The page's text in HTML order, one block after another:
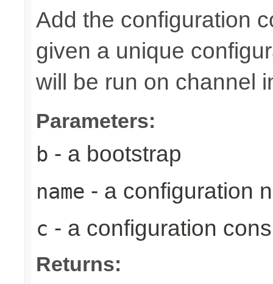
Add the configuration
given a unique
will be run on channel
Parameters:
b - a bootstrap
name - a configuration
c - a configuration
Returns: